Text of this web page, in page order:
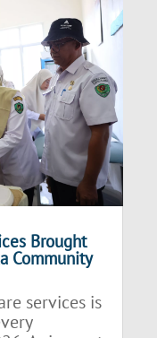
Brought
Community
services is